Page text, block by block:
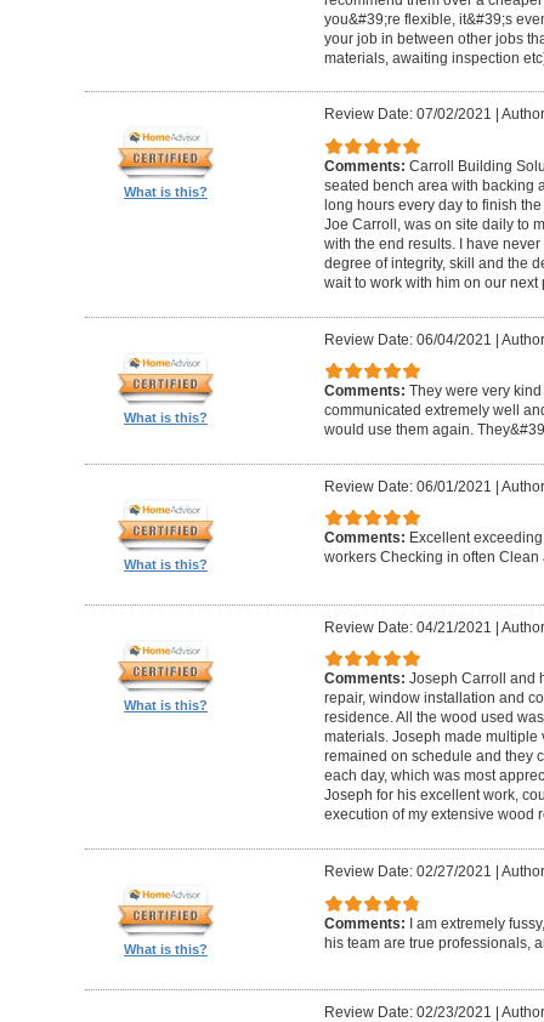
you&#39;re flexible, it&#39;s
your job in between other jobs
materials, awaiting inspection
What is this?
Review Date: 07/02/2021
Comments: Carroll Building
seated bench area with backing
long hours every day to finish
Joe Carroll, was on site daily to
with the end results. I have
degree of integrity, skill and the
wait to work with him on our next
What is this?
Review Date: 06/04/2021 |
Comments: They were very
communicated extremely well
would use them again.
What is this?
Review Date: 06/01/2021 |
Comments: Excellent
workers Checking in often Clean
What is this?
Review Date: 04/21/2021 |
Comments: Joseph Carroll and
repair, window installation and
residence. All the wood used
materials. Joseph made multiple
remained on schedule and they
each day, which was most
Joseph for his excellent work,
execution of my extensive wood
What is this?
Review Date: 02/27/2021
Comments: I am extremely
his team are true professionals,
Review Date: 02/23/2021